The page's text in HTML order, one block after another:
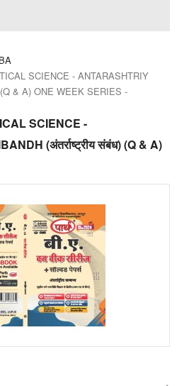
BA
SCIENCE - ANTARASHTRIY
(Q & A) ONE WEEK SERIES -
SCIENCE -
(अंतर्राष्ट्रीय संबंध) (Q & A)